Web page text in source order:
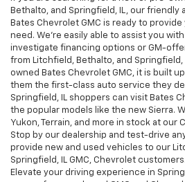
Bethalto, and Springfield, IL, our
Bates Chevrolet GMC is ready to
need. We're easily able to assist you
investigate financing options or GM-
from Litchfield, Bethalto, and Springfield,
owned Bates Chevrolet GMC, it is built
them the first-class auto service they
Springfield, IL shoppers can visit Bates
the popular models like the new Sierra.
Yukon, Terrain, and more in stock at our
Stop by our dealership and test-drive
provide new and used vehicles to our
Springfield, IL GMC, Chevrolet
Elevate your driving experience in